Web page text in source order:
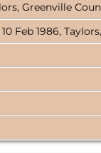
Greenville
10 Feb 1986,